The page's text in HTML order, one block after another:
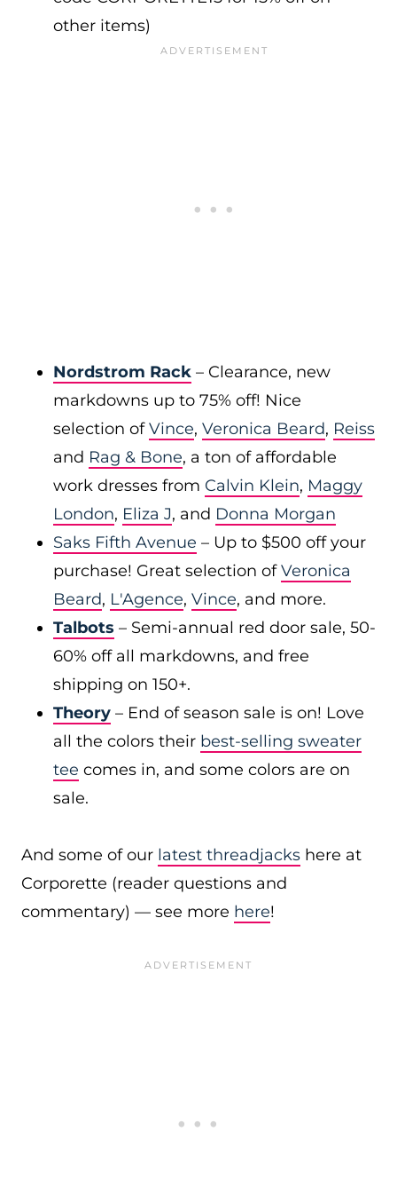
other items)
Nordstrom Rack – Clearance, new
markdowns up to 75% off! Nice
selection ofVince, Veronica Beard, Reiss
and Rag & Bone, a ton of affordable
work dresses from Calvin Klein, Maggy
London, Eliza J, and Donna Morgan
Saks Fifth Avenue – Up to $500 off your
purchase! Great selection ofVeronica
Beard, L'Agence, Vince, and more.
Talbots – Semi-annual red door sale, 50-
60% off all markdowns, and free
shipping on 150+.
Theory – End of season sale is on! Love
all the colors their best-selling sweater
tee comes in, and some colors are on
sale.
And some of our latest threadjacks here at
Corporette (reader questions and
commentary) — see more here!